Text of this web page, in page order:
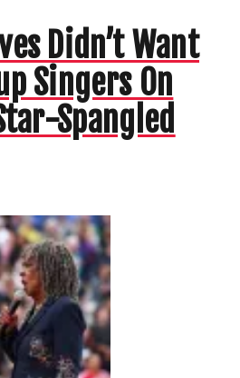
Didn’t Want
Singers On
Spangled